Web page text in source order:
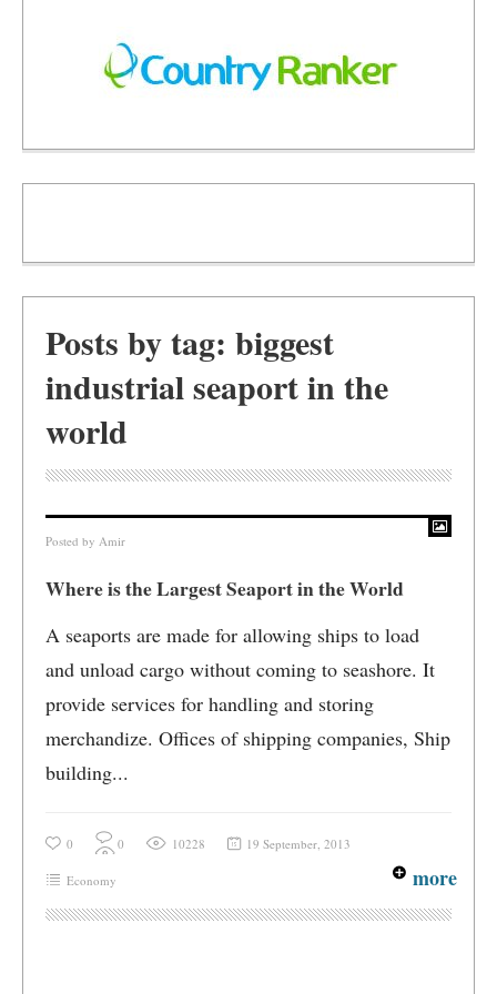
Posts by tag: biggest
industrial seaport in the
world
Posted by Amir
Where is the Largest Seaport in the World
A seaports are made for allowing ships to load
and unload cargo without coming to seashore. It
provide services for handling and storing
merchandize. Offices of shipping companies, Ship
building...
0 0 10228 19 September, 2013
Economy more